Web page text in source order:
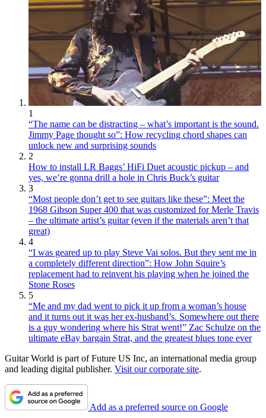
1
“The name can be distracting – what’s important is the sound.
Jimmy Page thought so”: How recycling chord shapes can
unlock new and surprising sounds
2
How to install LR Baggs’ HiFi Duet acoustic pickup – and
yes, we’re gonna drill a hole in Chris Buck’s guitar
3
“Most people don’t get to see guitars like these”: Meet the
1968 Gibson Super 400 that was customized for Merle Travis
– the ultimate artist’s guitar (even if the materials aren’t that
great)
4
“I was geared up to play Steve Vai solos. But they sent me in
a completely different direction”: How John Squire’s
replacement had to reinvent his playing when he joined the
Stone Roses
5
“Me and my dad went to pick it up from a woman’s house
and it turns out it was her ex-husband’s. Somewhere out there
is a guy wondering where his Strat went!” Zac Schulze on the
ultimate eBay bargain Strat, and the greatest blues tone ever
Guitar World is part of Future US Inc, an international media group
and leading digital publisher. Visit our corporate site.
Add as a preferred source on Google